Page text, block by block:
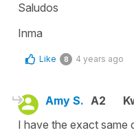
Saludos
Inma
Like 8 4 years ago
Amy S. A2
I have the exact same